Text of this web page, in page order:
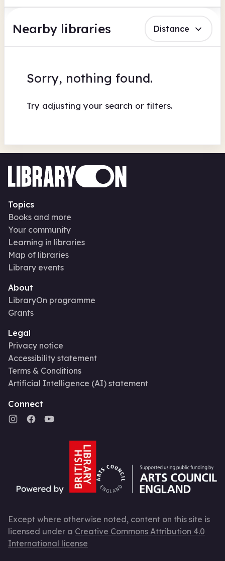
Nearby libraries Distance
Sorry, nothing found.
Try adjusting your search or filters.
Topics
Books and more
Your community
Learning in libraries
Map of libraries
Library events
About
LibraryOn programme
Grants
Legal
Privacy notice
Accessibility statement
Terms & Conditions
Artificial Intelligence (AI) statement
Connect
Except where otherwise noted, content on this site is
licensed under a Creative Commons Attribution 4.0
International license